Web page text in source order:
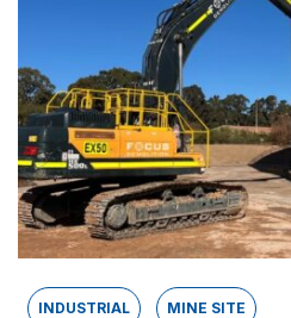
INDUSTRIAL MINE SITE